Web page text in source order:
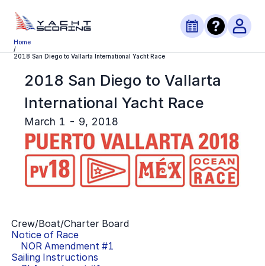
Home
/
2018 San Diego to Vallarta International Yacht Race
2018 San Diego to Vallarta
International Yacht Race
March 1 - 9, 2018
Crew/Boat/Charter Board
Notice of Race
NOR Amendment #1
Sailing Instructions